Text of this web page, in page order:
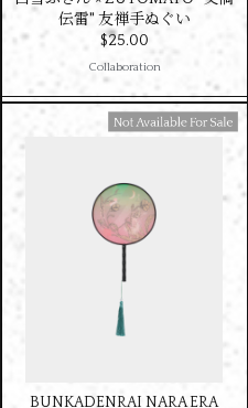
Collaboration
伝雷" 友禅手ぬぐい
$‌25.00
Available For Sale
BUNKADENRAI NARA ERA